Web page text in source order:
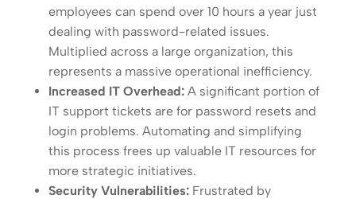
employees can spend over 10 hours a year just
dealing with password-related issues.
Multiplied across a large organization, this
represents a massive operational inefficiency.
Increased IT Overhead:A significant portion of
IT support tickets are for password resets and
login problems. Automating and simplifying
this process frees up valuable IT resources for
more strategic initiatives.
Security Vulnerabilities:Frustrated by